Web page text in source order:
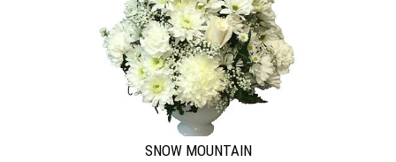
SNOW MOUNTAIN